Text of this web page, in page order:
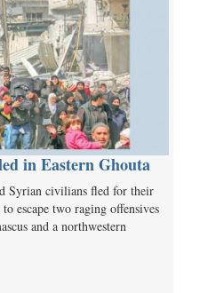
in Eastern Ghouta
Syrian civilians fled for their
escape two raging offensives
and a northwestern